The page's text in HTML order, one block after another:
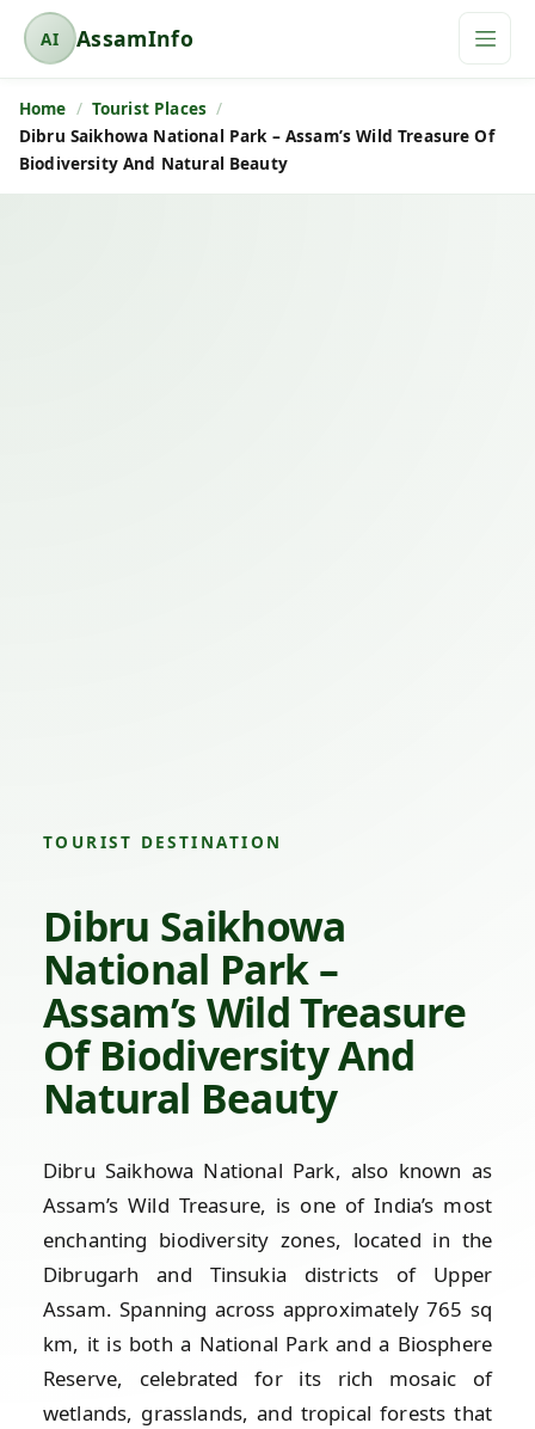
AI
A
s
s
a
AssamInfo
Home
Tourist Places
Dibru Saikhowa National Park – Assam’s Wild Treasure Of
Biodiversity And Natural Beauty
TOURIST DESTINATION
Dibru Saikhowa
National Park –
Assam’s Wild Treasure
Of Biodiversity And
Natural Beauty
Dibru Saikhowa National Park, also known as
Assam’s Wild Treasure, is one of India’s most
enchanting biodiversity zones, located in the
Dibrugarh and Tinsukia districts of Upper
Assam. Spanning across approximately 765 sq
km, it is both a National Park and a Biosphere
Reserve, celebrated for its rich mosaic of
wetlands, grasslands, and tropical forests that